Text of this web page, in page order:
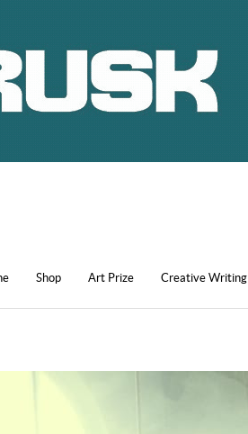
Shop Art Prize Creative Writing